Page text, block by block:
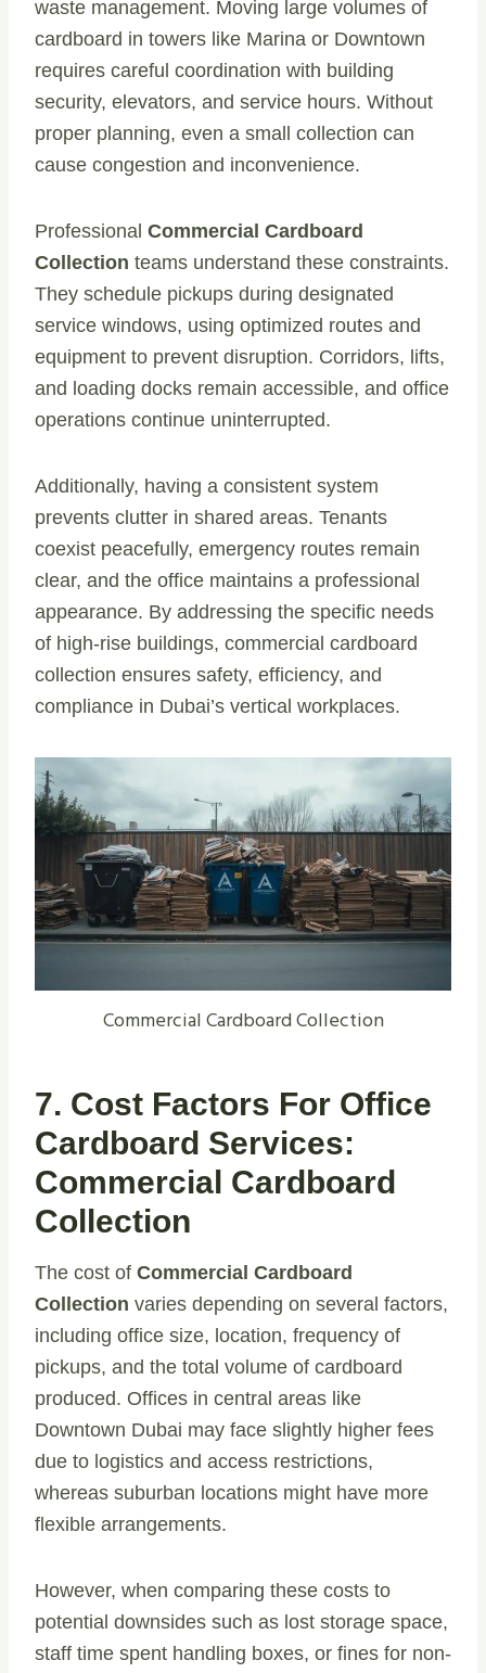
waste management. Moving large volumes of
cardboard in towers like Marina or Downtown
requires careful coordination with building
security, elevators, and service hours. Without
proper planning, even a small collection can
cause congestion and inconvenience.
Professional Commercial Cardboard
Collection teams understand these constraints.
They schedule pickups during designated
service windows, using optimized routes and
equipment to prevent disruption. Corridors, lifts,
and loading docks remain accessible, and office
operations continue uninterrupted.
Additionally, having a consistent system
prevents clutter in shared areas. Tenants
coexist peacefully, emergency routes remain
clear, and the office maintains a professional
appearance. By addressing the specific needs
of high-rise buildings, commercial cardboard
collection ensures safety, efficiency, and
compliance in Dubai’s vertical workplaces.
Commercial Cardboard Collection
7. Cost Factors For Office
Cardboard Services:
Commercial Cardboard
Collection
The cost of Commercial Cardboard
Collection varies depending on several factors,
including office size, location, frequency of
pickups, and the total volume of cardboard
produced. Offices in central areas like
Downtown Dubai may face slightly higher fees
due to logistics and access restrictions,
whereas suburban locations might have more
flexible arrangements.
However, when comparing these costs to
potential downsides such as lost storage space,
staff time spent handling boxes, or fines for non-